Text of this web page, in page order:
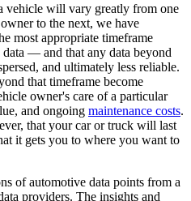
vehicle will vary greatly from one
to the next, we have
most appropriate timeframe
— and that any data beyond
and ultimately less reliable.
that timeframe become
owner's care of a particular
and ongoing maintenance costs.
that your car or truck will last
it gets you to where you want to
of automotive data points from a
providers. The insights and